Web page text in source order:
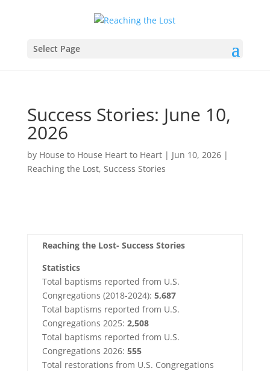
Select Page
Success Stories: June 10,
2026
by House to House Heart to Heart| Jun 10, 2026|
Reaching the Lost, Success Stories
Reaching the Lost- Success Stories
Statistics
Total baptisms reported from U.S.
Congregations (2018-2024): 5,687
Total baptisms reported from U.S.
Congregations 2025: 2,508
Total baptisms reported from U.S.
Congregations 2026: 555
Total restorations from U.S. Congregations